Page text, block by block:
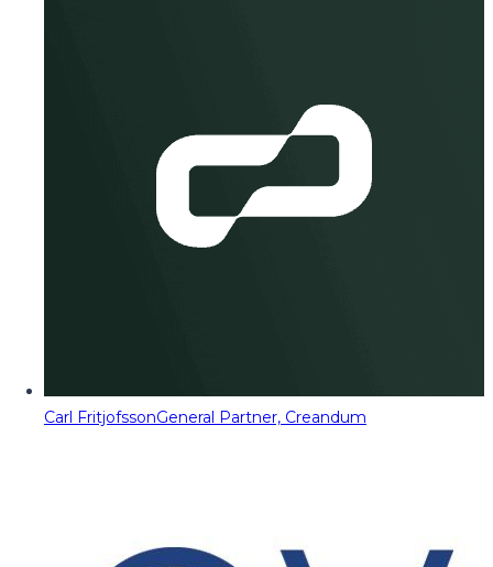
Carl FritjofssonGeneral Partner, Creandum